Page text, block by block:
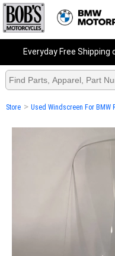
Everyday Free Shipping
Store > Used Windscreen For BMW